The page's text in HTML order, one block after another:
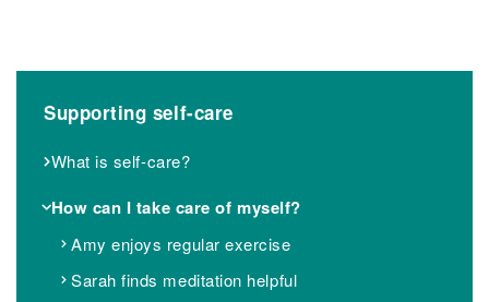
Supporting self-care
What is self-care?
How can I take care of myself?
Amy enjoys regular exercise
Sarah finds meditation helpful